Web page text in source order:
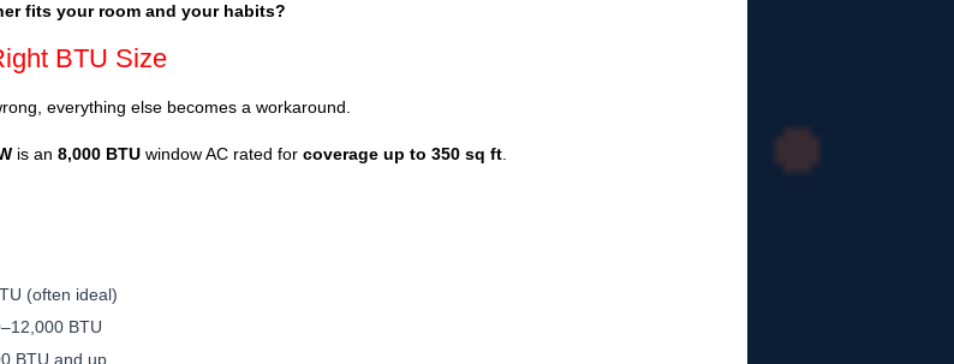
fits your room and your habits?
BTU Size
everything else becomes a workaround.
is an 8,000 BTU window AC rated for coverage up to 350 sq ft.
(often ideal)
BTU
BTU and up